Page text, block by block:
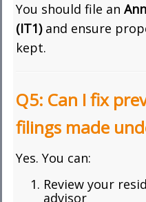
You should file an
(IT1)and ensure
kept.
Q5: Can I fix
filings made
Yes. You can:
Review your
advisor